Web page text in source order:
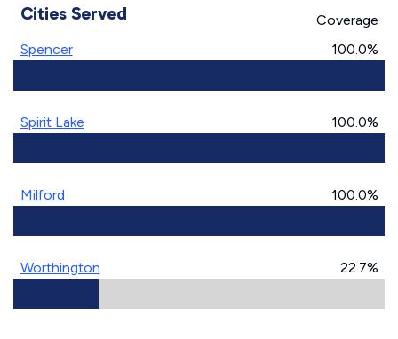
Cities Served
Coverage
Spencer
100.0%
Spirit Lake 100.0%
Milford 100.0%
Worthington 22.7%